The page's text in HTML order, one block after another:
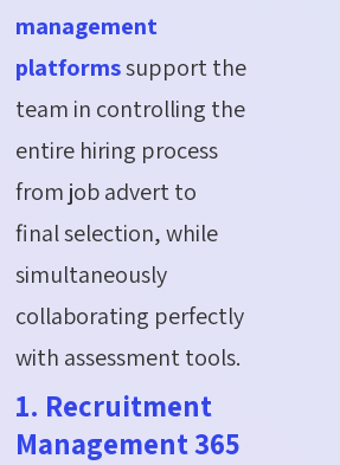
management
platformssupport the
team in controlling the
entire hiring process
from job advert to
finalselection, while
simultaneously
collaborating perfectly
with assessment tools.
1. Recruitment
Management 365